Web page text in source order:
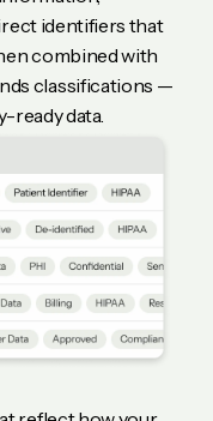
identifiers that
combined with
classifications —
ready data.